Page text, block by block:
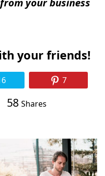
your friends!
7
58 Shares